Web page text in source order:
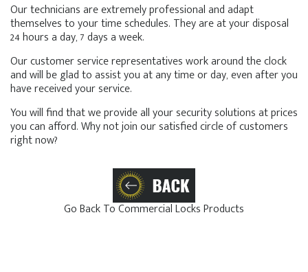
Our technicians are extremely professional and adapt
themselves to your time schedules. They are at your disposal
24 hours a day, 7 days a week.
Our customer service representatives work around the clock
and will be glad to assist you at any time or day, even after you
have received your service.
You will find that we provide all your security solutions at prices
you can afford. Why not join our satisfied circle of customers
right now?
Go Back To Commercial Locks Products